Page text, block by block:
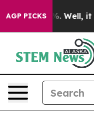
AGP PICKS
40%. Well, it Didn’t